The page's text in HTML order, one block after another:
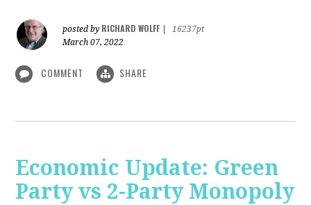
posted by RICHARD WOLFF
16237pt
March 07, 2022
COMMENT SHARE
Economic Update: Green
Party vs 2-Party Monopoly